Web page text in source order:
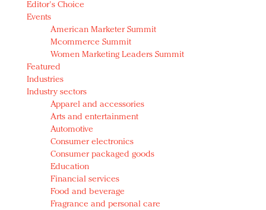
Luxury brands need to change their marketing
strategy for India
Natalie Portman, Rihanna join Dior in declaring what
they would do for love
Announcing Luxury FirstLook 2018: Exclusivity
Redefined, New York, Jan. 17
In today's crowded fashion world, quality beats
quantity: Jason Wu
Brands celebrate International Women's Day with
events and promotions
Editor's Choice
Events
American Marketer Summit
Mcommerce Summit
Women Marketing Leaders Summit
Featured
Industries
Industry sectors
Apparel and accessories
Arts and entertainment
Automotive
Consumer electronics
Consumer packaged goods
Education
Financial services
Food and beverage
Fragrance and personal care